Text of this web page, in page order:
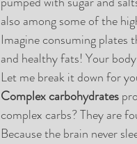
also among some of the
Imagine consuming plates
and healthy fats! Your
Let me break it down for
Complex carbohydrates
complex carbs? They are
Because the brain never